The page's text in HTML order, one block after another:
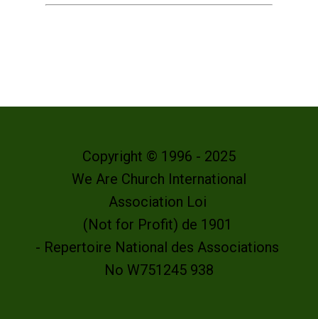
Copyright © 1996 - 2025
We Are Church International
Association Loi
(Not for Profit) de 1901
- Repertoire National des Associations
No W751245 938